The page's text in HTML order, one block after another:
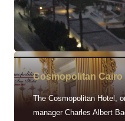
Cosmopolitan Cairo
The Cosmopolitan Hotel,
manager Charles Albert